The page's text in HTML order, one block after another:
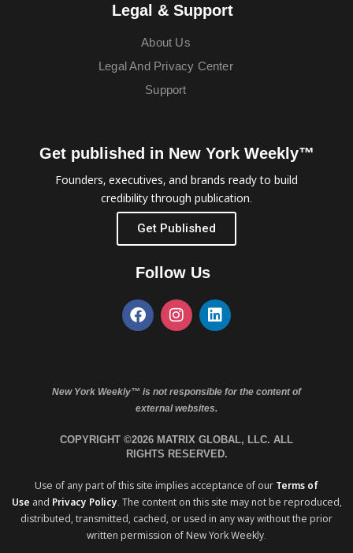
Legal & Support
About Us
Legal And Privacy Center
Support
Get published in New York Weekly™
Founders, executives, and brands ready to build
credibility through publication.
Get Published
Follow Us
New York Weekly™ is not responsible for the content of
external websites.
COPYRIGHT ©2026 MATRIX GLOBAL, LLC. ALL
RIGHTS RESERVED.
Use of any part of this site implies acceptance of our Terms of
Use and Privacy Policy. The content on this site may not be reproduced,
distributed, transmitted, cached, or used in any way without the prior
written permission of New York Weekly.